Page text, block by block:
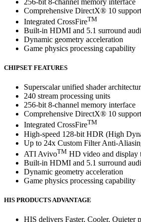
Comprehensive DirectX® 10 support
Integrated CrossFireTM
Built-in HDMI and 5.1 surround
Dynamic geometry acceleration
Game physics processing capability
CHIPSET FEATURES
Superscalar unified shader
240 stream processing units
256-bit 8-channel memory interface
Comprehensive DirectX® 10 support
Integrated CrossFireTM
High-speed 128-bit HDR (High
Up to 24x Custom Filter Anti-
ATI AvivoTM HD video and display
Built-in HDMI and 5.1 surround
Dynamic geometry acceleration
Game physics processing capability
HIS PRODUCTS ADVANTAGE
HIS delivers Faster, Cooler, Quieter